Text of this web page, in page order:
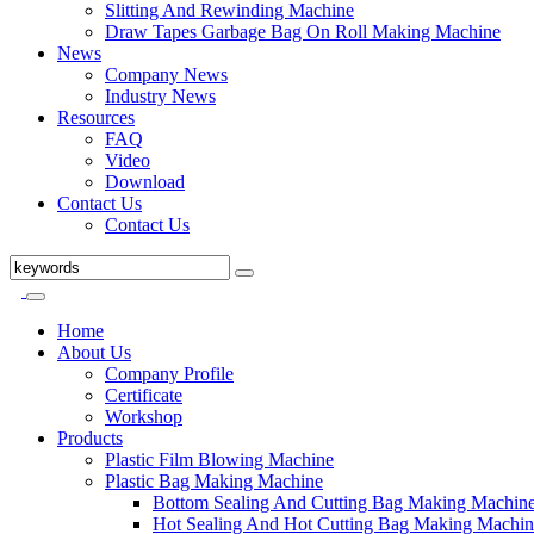
Slitting And Rewinding Machine
Draw Tapes Garbage Bag On Roll Making Machine
News
Company News
Industry News
Resources
FAQ
Video
Download
Contact Us
Contact Us
Home
About Us
Company Profile
Certificate
Workshop
Products
Plastic Film Blowing Machine
Plastic Bag Making Machine
Bottom Sealing And Cutting Bag Making
Hot Sealing And Hot Cutting Bag Making